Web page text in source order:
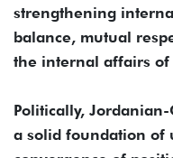
strengthening
balance, mutual
the internal affairs of
Politically,
a solid foundation of